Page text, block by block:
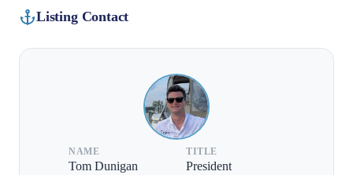
Listing Contact
NAME
Tom Dunigan
TITLE
President